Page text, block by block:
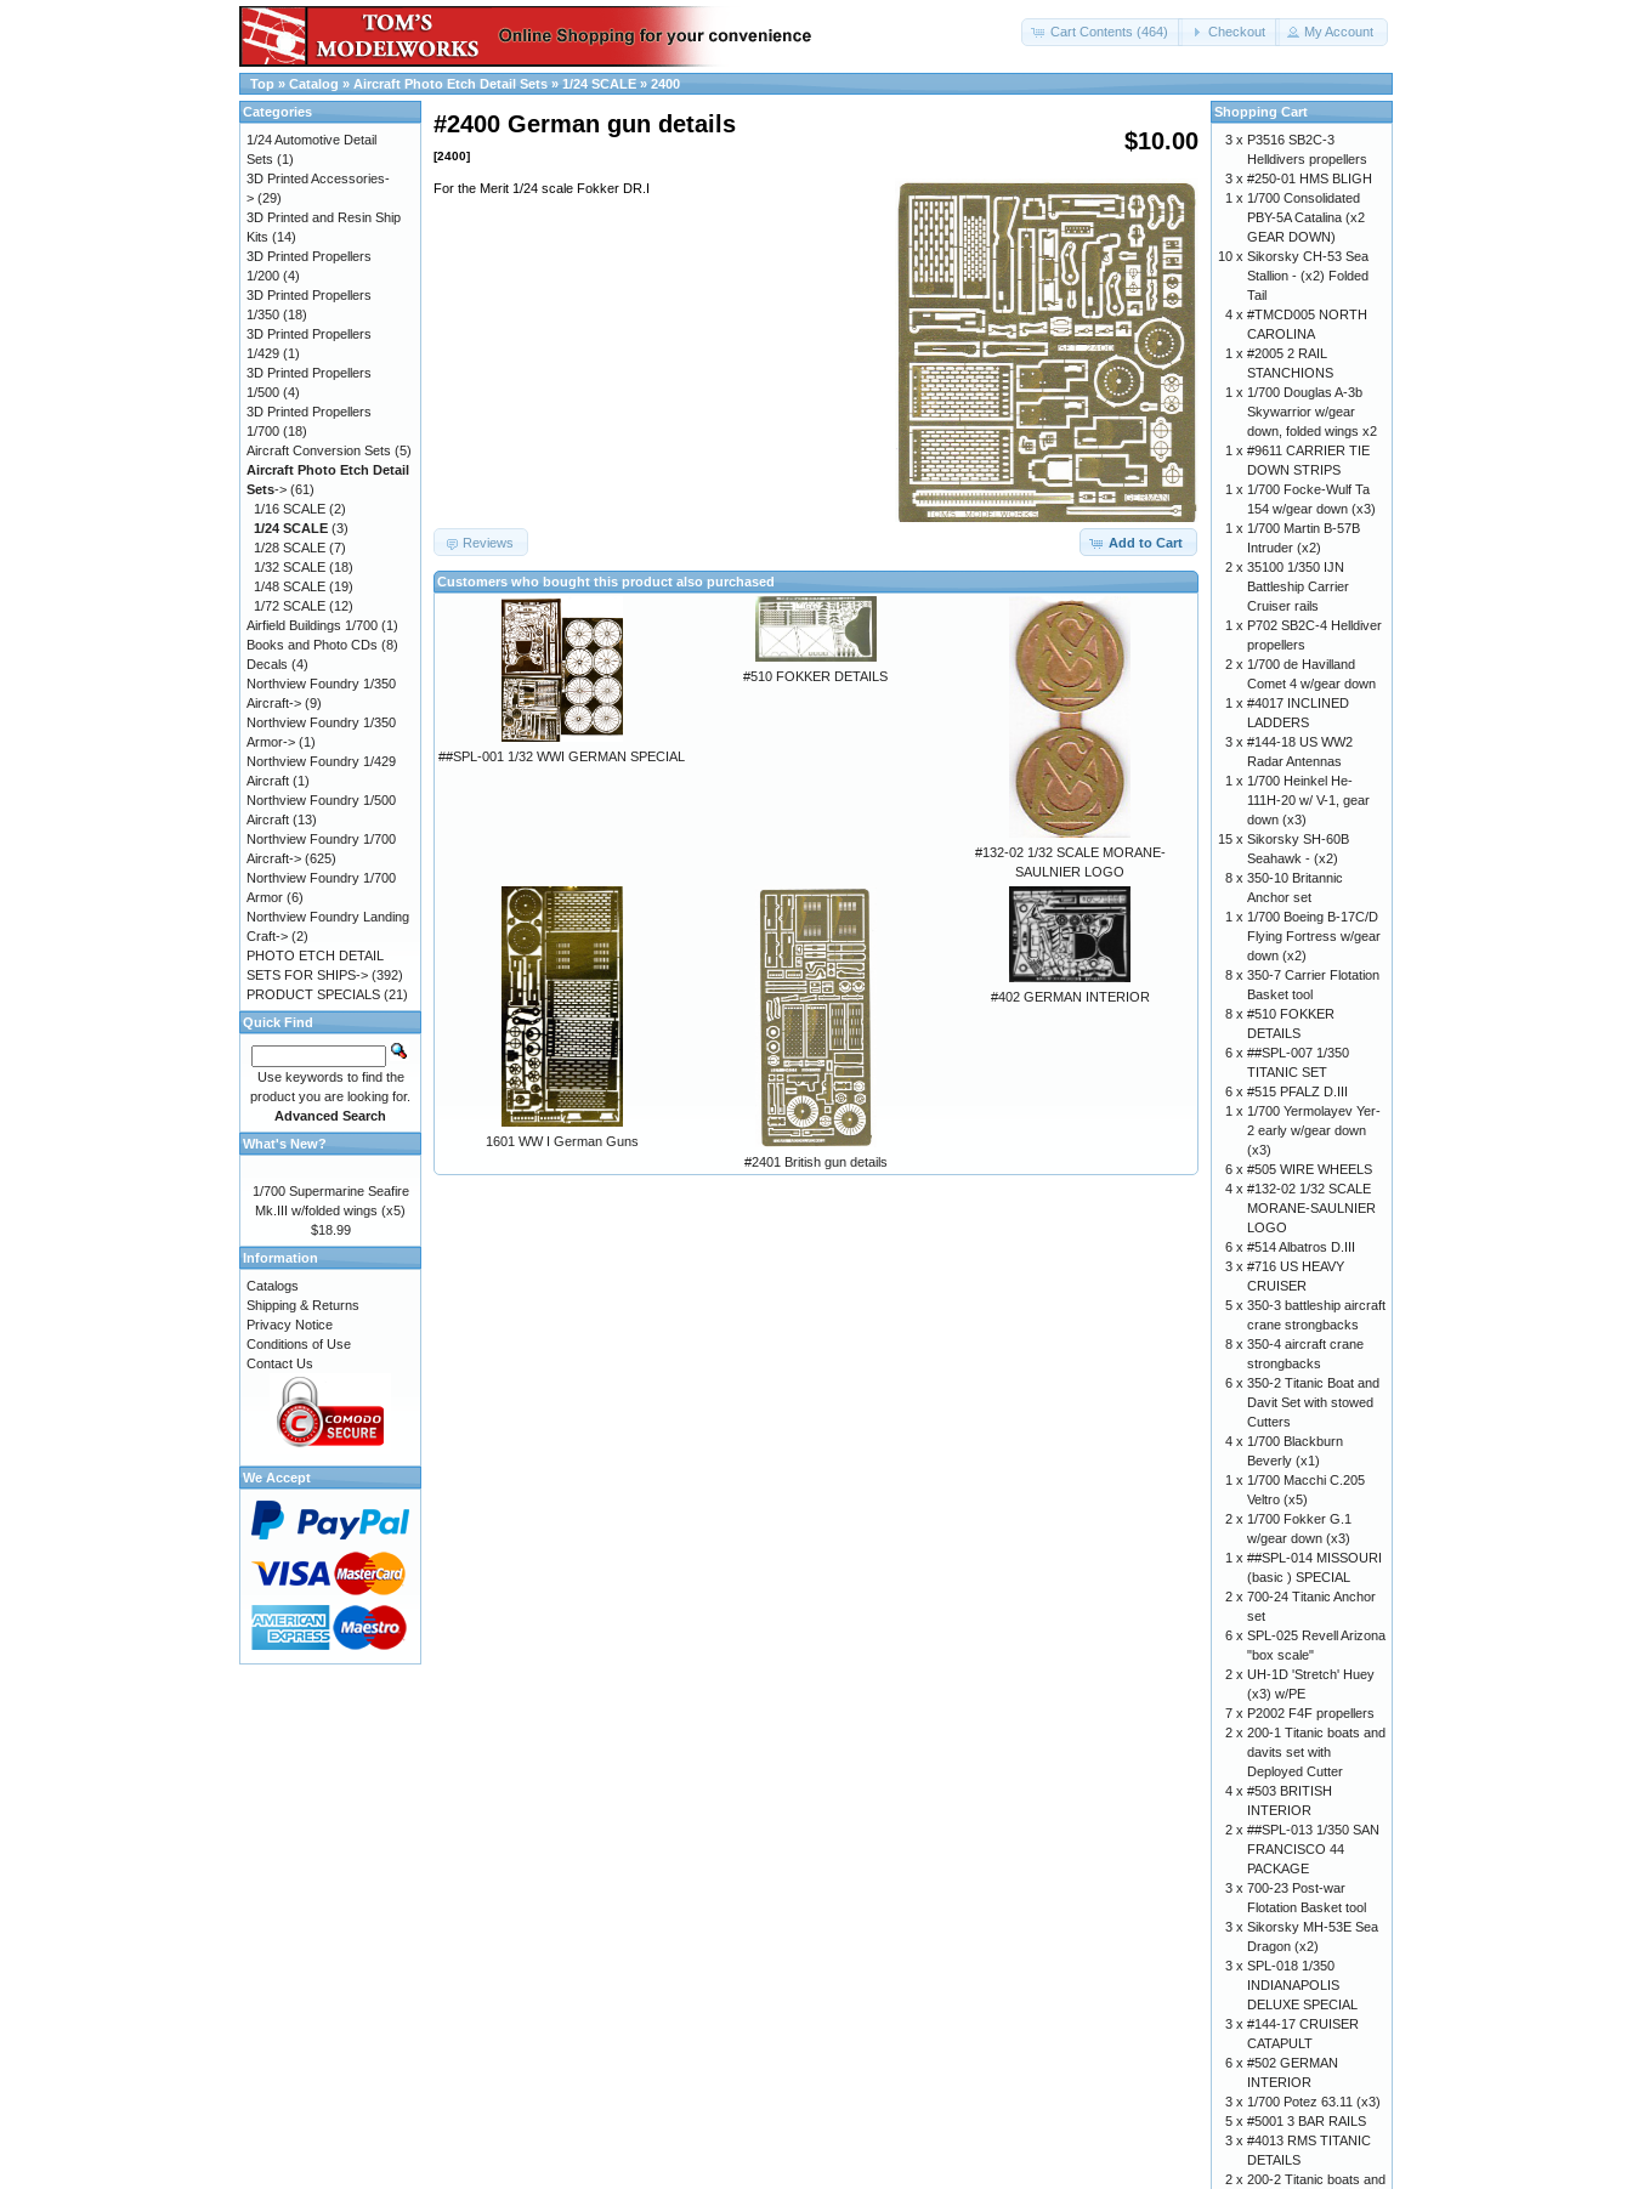
Cart Contents (464) Checkout My Account
Top » Catalog » Aircraft Photo Etch Detail Sets » 1/24 SCALE » 2400
$10.00
#2400 German gun details
[2400]
For the Merit 1/24 scale Fokker DR.I
Add to Cart
Reviews
Customers who bought this product also purchased
##SPL-001 1/32 WWI GERMAN SPECIAL
#510 FOKKER DETAILS
#132-02 1/32 SCALE MORANE-
SAULNIER LOGO
1601 WW I German Guns
#2401 British gun details
#402 GERMAN INTERIOR
Categories
1/24 Automotive Detail
Sets (1)
3D Printed Accessories-
> (29)
3D Printed and Resin Ship
Kits (14)
3D Printed Propellers
1/200 (4)
3D Printed Propellers
1/350 (18)
3D Printed Propellers
1/429 (1)
3D Printed Propellers
1/500 (4)
3D Printed Propellers
1/700 (18)
Aircraft Conversion Sets (5)
Aircraft Photo Etch Detail
Sets-> (61)
1/16 SCALE (2)
1/24 SCALE (3)
1/28 SCALE (7)
1/32 SCALE (18)
1/48 SCALE (19)
1/72 SCALE (12)
Airfield Buildings 1/700 (1)
Books and Photo CDs (8)
Decals (4)
Northview Foundry 1/350
Aircraft-> (9)
Northview Foundry 1/350
Armor-> (1)
Northview Foundry 1/429
Aircraft (1)
Northview Foundry 1/500
Aircraft (13)
Northview Foundry 1/700
Aircraft-> (625)
Northview Foundry 1/700
Armor (6)
Northview Foundry Landing
Craft-> (2)
PHOTO ETCH DETAIL
SETS FOR SHIPS-> (392)
PRODUCT SPECIALS (21)
Quick Find
Use keywords to find the
product you are looking for.
Advanced Search
What's New?
1/700 Supermarine Seafire
Mk.III w/folded wings (x5)
$18.99
Information
Catalogs
Shipping & Returns
Privacy Notice
Conditions of Use
Contact Us
We Accept
Shopping Cart
3 x P3516 SB2C-3
Helldivers propellers
3 x #250-01 HMS BLIGH
1 x 1/700 Consolidated
PBY-5A Catalina (x2
GEAR DOWN)
10 x Sikorsky CH-53 Sea
Stallion - (x2) Folded
Tail
4 x #TMCD005 NORTH
CAROLINA
1 x #2005 2 RAIL
STANCHIONS
1 x 1/700 Douglas A-3b
Skywarrior w/gear
down, folded wings x2
1 x #9611 CARRIER TIE
DOWN STRIPS
1 x 1/700 Focke-Wulf Ta
154 w/gear down (x3)
1 x 1/700 Martin B-57B
Intruder (x2)
2 x 35100 1/350 IJN
Battleship Carrier
Cruiser rails
1 x P702 SB2C-4 Helldiver
propellers
2 x 1/700 de Havilland
Comet 4 w/gear down
1 x #4017 INCLINED
LADDERS
3 x #144-18 US WW2
Radar Antennas
1 x 1/700 Heinkel He-
111H-20 w/ V-1, gear
down (x3)
15 x Sikorsky SH-60B
Seahawk - (x2)
8 x 350-10 Britannic
Anchor set
1 x 1/700 Boeing B-17C/D
Flying Fortress w/gear
down (x2)
8 x 350-7 Carrier Flotation
Basket tool
8 x #510 FOKKER
DETAILS
6 x ##SPL-007 1/350
TITANIC SET
6 x #515 PFALZ D.III
1 x 1/700 Yermolayev Yer-
2 early w/gear down
(x3)
6 x #505 WIRE WHEELS
4 x #132-02 1/32 SCALE
MORANE-SAULNIER
LOGO
6 x #514 Albatros D.III
3 x #716 US HEAVY
CRUISER
5 x 350-3 battleship aircraft
crane strongbacks
8 x 350-4 aircraft crane
strongbacks
6 x 350-2 Titanic Boat and
Davit Set with stowed
Cutters
4 x 1/700 Blackburn
Beverly (x1)
1 x 1/700 Macchi C.205
Veltro (x5)
2 x 1/700 Fokker G.1
w/gear down (x3)
1 x ##SPL-014 MISSOURI
(basic ) SPECIAL
2 x 700-24 Titanic Anchor
set
6 x SPL-025 Revell Arizona
"box scale"
2 x UH-1D 'Stretch' Huey
(x3) w/PE
7 x P2002 F4F propellers
2 x 200-1 Titanic boats and
davits set with
Deployed Cutter
4 x #503 BRITISH
INTERIOR
2 x ##SPL-013 1/350 SAN
FRANCISCO 44
PACKAGE
3 x 700-23 Post-war
Flotation Basket tool
3 x Sikorsky MH-53E Sea
Dragon (x2)
3 x SPL-018 1/350
INDIANAPOLIS
DELUXE SPECIAL
3 x #144-17 CRUISER
CATAPULT
6 x #502 GERMAN
INTERIOR
3 x 1/700 Potez 63.11 (x3)
5 x #5001 3 BAR RAILS
3 x #4013 RMS TITANIC
DETAILS
2 x 200-2 Titanic boats and